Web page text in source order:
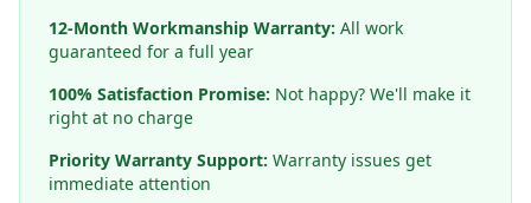
12-Month Workmanship Warranty: All work
guaranteed for a full year
100% Satisfaction Promise: Not happy? We'll make it
right at no charge
Priority Warranty Support: Warranty issues get
immediate attention